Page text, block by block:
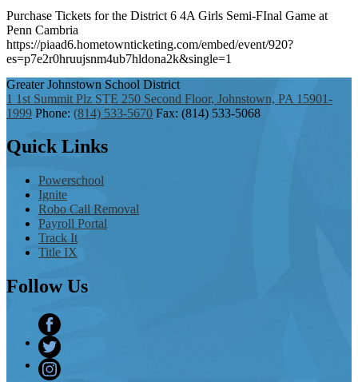
Purchase Tickets for the District 6 4A Girls Semi-FInal Game at
Penn Cambria
https://piaad6.hometownticketing.com/embed/event/920?
es=p7e2r0hruujsnm4ub7hldona2k&single=1
Greater Johnstown School District
1 1st Summit Plz STE 250 Second Floor, Johnstown, PA 15901-
1999 Phone: (814) 533-5670 Fax: (814) 533-5068
QuickLinks
Powerschool
Ignite
Robo Call Removal
Payroll Portal
Track It
Title IX
FollowUs
Facebook
Twitter